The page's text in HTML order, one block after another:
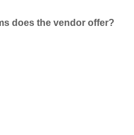
does the vendor offer?